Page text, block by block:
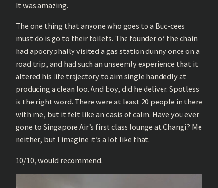
It was amazing.
The one thing that anyone who goes to a Buc-cees
must do is go to their toilets. The founder of the chain
had apocryphally visited a gas station dunny once on a
road trip, and had such an unseemly experience that it
altered his life trajectory to aim single handedly at
producing a clean loo. And boy, did he deliver. Spotless
is the right word. There were at least 20 people in there
with me, but it felt like an oasis of calm. Have you ever
gone to Singapore Air’s first class lounge at Changi? Me
neither, but I imagine it’s a lot like that.
10/10, would recommend.